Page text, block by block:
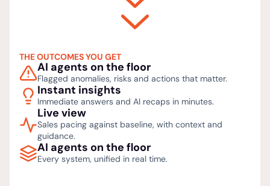
THE OUTCOMES YOU GET
AI agents on the floor
Flagged anomalies, risks and actions that matter.
Instant insights
Immediate answers and AI recaps in minutes.
Live view
Sales pacing against baseline, with context and
guidance.
AI agents on the floor
Every system, unified in real time.